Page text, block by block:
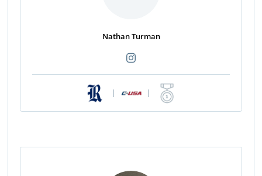
Nathan Turman
| |